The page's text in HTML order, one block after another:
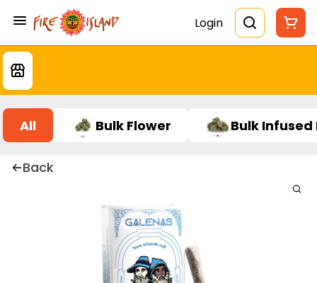
Login
All Bulk Flower Bulk Infused
Back